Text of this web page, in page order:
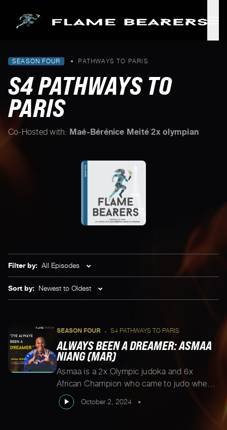
SEASON FOUR • PATHWAYS TO PARIS
S4 PATHWAYS TO
PARIS
Co-Hosted with: Maé-Bérénice Meité 2x olympian
Filter by: All Episodes
Sort by: Newest to Oldest
SEASON FOUR • S4 PATHWAYS TO PARIS
ALWAYS BEEN A DREAMER: ASMAA
NIANG (MAR)
Asmaa is a 2x Olympic judoka and 6x
African Champion who came to judo when
most athletes are retiring. Now at 41,
Asmaa has decided to say goodbye to the
October 2, 2024 •